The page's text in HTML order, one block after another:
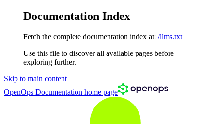
Documentation Index
Fetch the complete documentation index at: /llms.txt
Use this file to discover all available pages before
exploring further.
Skip to main content
OpenOps Documentation home page